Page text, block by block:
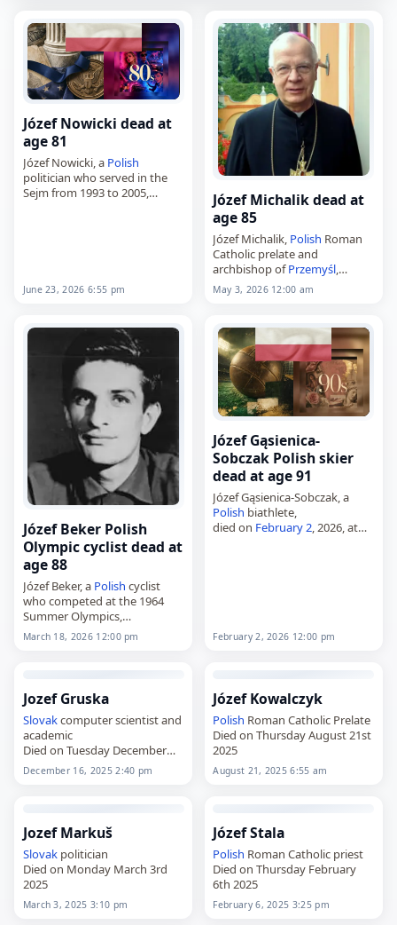
Józef Nowicki dead at
age 81
Józef Nowicki, a Polish
politician who served in the
Sejm from 1993 to 2005,
June 23, 2026 6:55 pm
Józef Michalik dead at
age 85
Józef Michalik, Polish Roman
Catholic prelate and
archbishop ofPrzemyśl,
died onMay 3, 2026, at the
age of 85. He served as bishop
1986 to…
May 3, 2026 12:00 am
Józef Beker Polish
Olympic cyclist dead at
age 88
Józef Beker, a Polish cyclist
who competed at the 1964
Summer Olympics,
died on March 18, 2026, at the
age of 88. Beker rode in the
March 18, 2026 12:00 pm
Józef Gąsienica-
Sobczak Polish skier
dead at age 91
Józef Gąsienica-Sobczak, a
Polish biathlete,
died on February 2, 2026, at
February 2, 2026 12:00 pm
Jozef Gruska
Slovakcomputer scientist and
academic
Died on Tuesday December
16th 2025
December 16, 2025 2:40 pm
Józef Kowalczyk
Polish Roman Catholic Prelate
Died on Thursday August 21st
2025
August 21, 2025 6:55 am
Jozef Markuš
Slovakpolitician
Died on Monday March 3rd
2025
March 3, 2025 3:10 pm
Józef Stala
Polish Roman Catholic priest
Died on Thursday February
6th 2025
February 6, 2025 3:25 pm